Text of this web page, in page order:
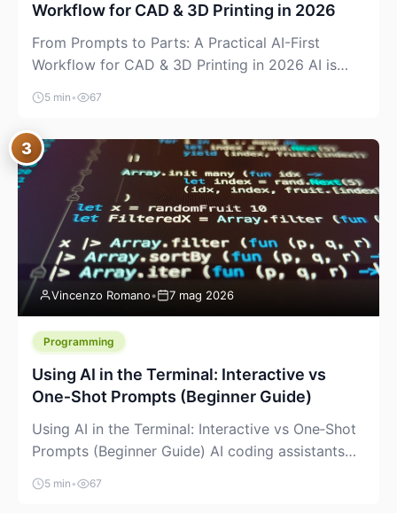
Workflow for CAD & 3D Printing in 2026
From Prompts to Parts: A Practical AI-First
Workflow for CAD & 3D Printing in 2026 AI is
finally showing up where makers actually spend
time: in CAD, in slicers, and in the messy space
between “idea” and “printable part.” The hype
version is “type a prompt, get a product.” The
useful version is much more […]
5 min • 67
3
Vincenzo Romano• 7 mag 2026
Programming
Using AI in the Terminal: Interactive vs
One‑Shot Prompts (Beginner Guide)
Using AI in the Terminal: Interactive vs One‑Shot
Prompts (Beginner Guide) AI coding assistants
are no longer “just” a chat box in your browser.
Many of them can live right in your terminal,
5 min • 67